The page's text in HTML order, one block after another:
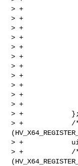
> +
> +
> +
> +
> +
> +
> +
> +
> +                }
> +
> +
> +            };
> +            /*
> +
> +            /*